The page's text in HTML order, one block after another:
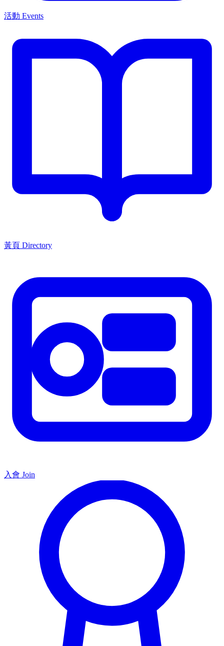
活動 Events
黃頁 Directory
入會 Join